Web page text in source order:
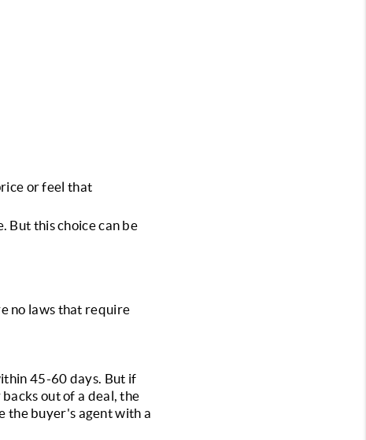
or feel that
But this choice can be
no laws that require
45-60 days. But if
out of a deal, the
the buyer's agent with a